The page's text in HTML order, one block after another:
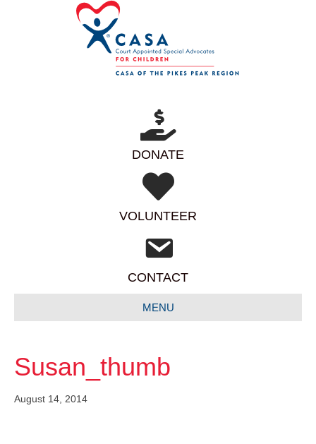
DONATE
VOLUNTEER
CONTACT
MENU
Susan_thumb
August 14, 2014